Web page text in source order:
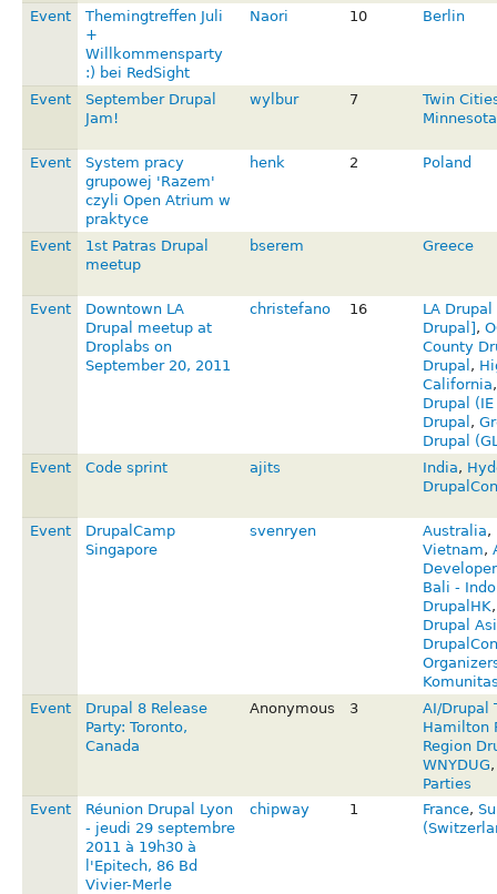
Event
Themingtreffen Juli
+
Willkommensparty
:) bei RedSight
Naori 10 Berlin
Event
September Drupal
Jam!
wylbur 7
Twin
Minnesota
Event
System pracy
grupowej 'Razem'
czyli Open Atrium w
praktyce
henk 2 Poland
Event
1st Patras Drupal
meetup
bserem Greece
Event
Downtown LA
Drupal meetup at
Droplabs on
September 20, 2011
christefano 16
LA
Drupal] ,
County
Drupal ,
California
Drupal (IE
Drupal ,
Drupal
Event
Code sprint ajits India,
Event
DrupalCamp
Singapore
svenryen Australia,
Vietnam,
Bali -
DrupalHK
Drupal
Event
Drupal 8 Release
Party: Toronto,
Canada
Anonymous 3
AI/Drupal
Hamilton
Region
WNYDUG
Parties
Event
Réunion Drupal Lyon
- jeudi 29 septembre
2011 à 19h30 à
l'Epitech, 86 Bd
Vivier-Merle
chipway 1 France,